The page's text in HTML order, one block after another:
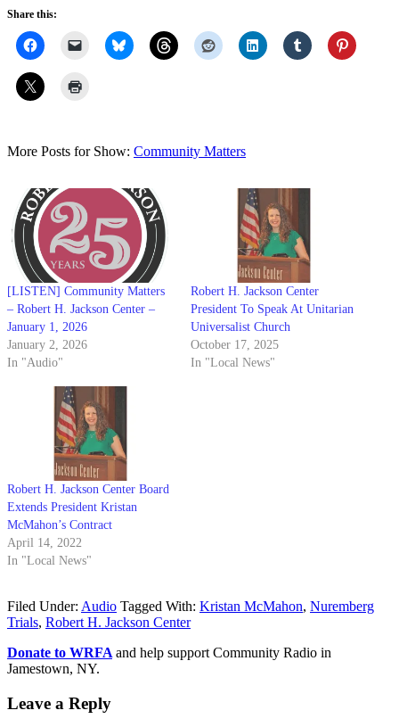
Share this:
More Posts for Show: Community Matters
[LISTEN] Community Matters
– Robert H. Jackson Center –
January 1, 2026
January 2, 2026
In "Audio"
Robert H. Jackson Center
President To Speak At Unitarian
Universalist Church
October 17, 2025
In "Local News"
Robert H. Jackson Center Board
Extends President Kristan
McMahon’s Contract
April 14, 2022
In "Local News"
Filed Under: Audio Tagged With: Kristan McMahon, Nuremberg
Trials, Robert H. Jackson Center
Donate to WRFA and help support Community Radio in
Jamestown, NY.
Leave a Reply